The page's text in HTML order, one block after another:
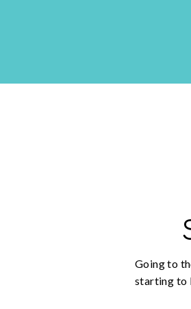
Going to
starting to